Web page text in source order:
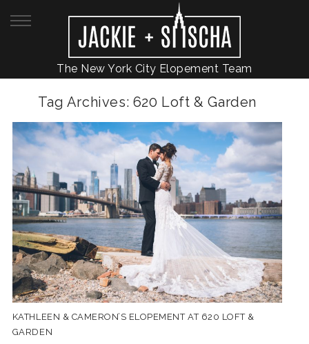
The New York City Elopement Team
Tag Archives: 620 Loft & Garden
KATHLEEN & CAMERON’S ELOPEMENT AT 620 LOFT &
GARDEN